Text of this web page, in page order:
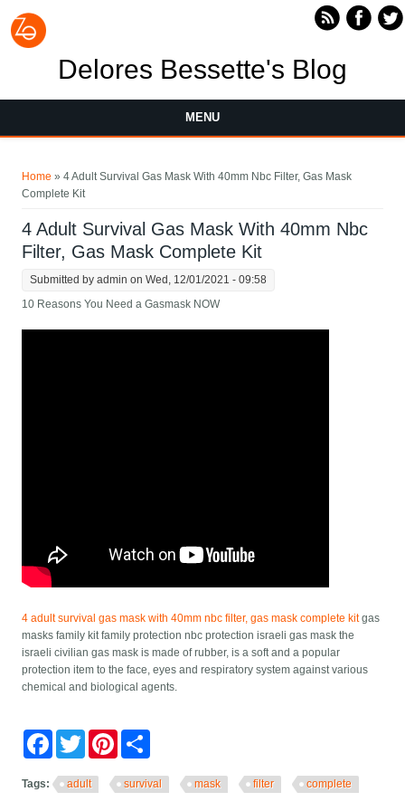
Delores Bessette's Blog
MENU
Home » 4 Adult Survival Gas Mask With 40mm Nbc Filter, Gas Mask
Complete Kit
4 Adult Survival Gas Mask With 40mm Nbc
Filter, Gas Mask Complete Kit
Submitted byadmin on Wed, 12/01/2021 - 09:58
10 Reasons You Need a Gasmask NOW
4 adult survival gas mask with 40mm nbc filter, gas mask complete kitgas
masks family kit family protection nbc protection israeli gas mask the
israeli civilian gas mask is made of rubber, is a soft and a popular
protection item to the face, eyes and respiratory system against various
chemical and biological agents.
FacebookTwitter Pinterest
Tags: adult survival mask filter complete